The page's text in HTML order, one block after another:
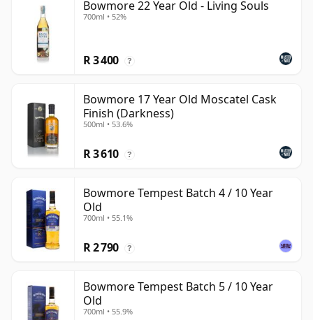
Bowmore 22 Year Old - Living Souls
700ml • 52%
R 3 400 ?
Bowmore 17 Year Old Moscatel Cask
Finish (Darkness)
500ml • 53.6%
R 3 610 ?
Bowmore Tempest Batch 4 / 10 Year
Old
700ml • 55.1%
R 2 790 ?
Bowmore Tempest Batch 5 / 10 Year
Old
700ml • 55.9%